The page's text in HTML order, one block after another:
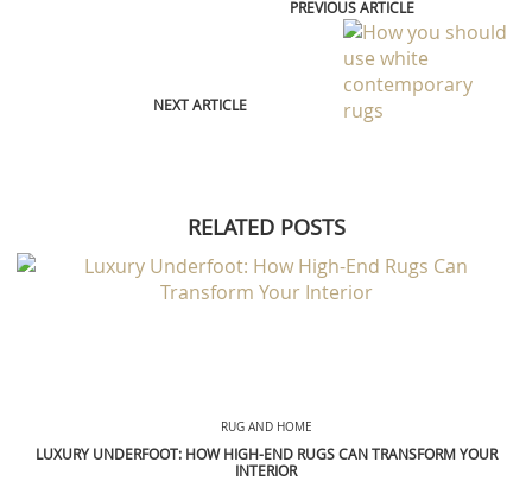
PREVIOUS ARTICLE
NEXT ARTICLE
RELATED POSTS
RUG AND HOME
LUXURY UNDERFOOT: HOW HIGH-END RUGS CAN TRANSFORM YOUR
INTERIOR